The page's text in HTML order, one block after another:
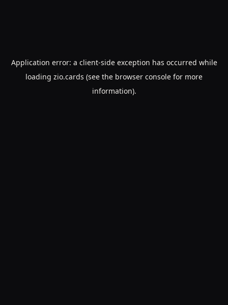
Application error: a client-side exception has occurred while
loading zio.cards (see the browser console for more
information).